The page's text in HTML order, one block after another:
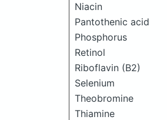
Niacin
Pantothenic acid
Phosphorus
Retinol
Riboflavin (B2)
Selenium
Theobromine
Thiamine